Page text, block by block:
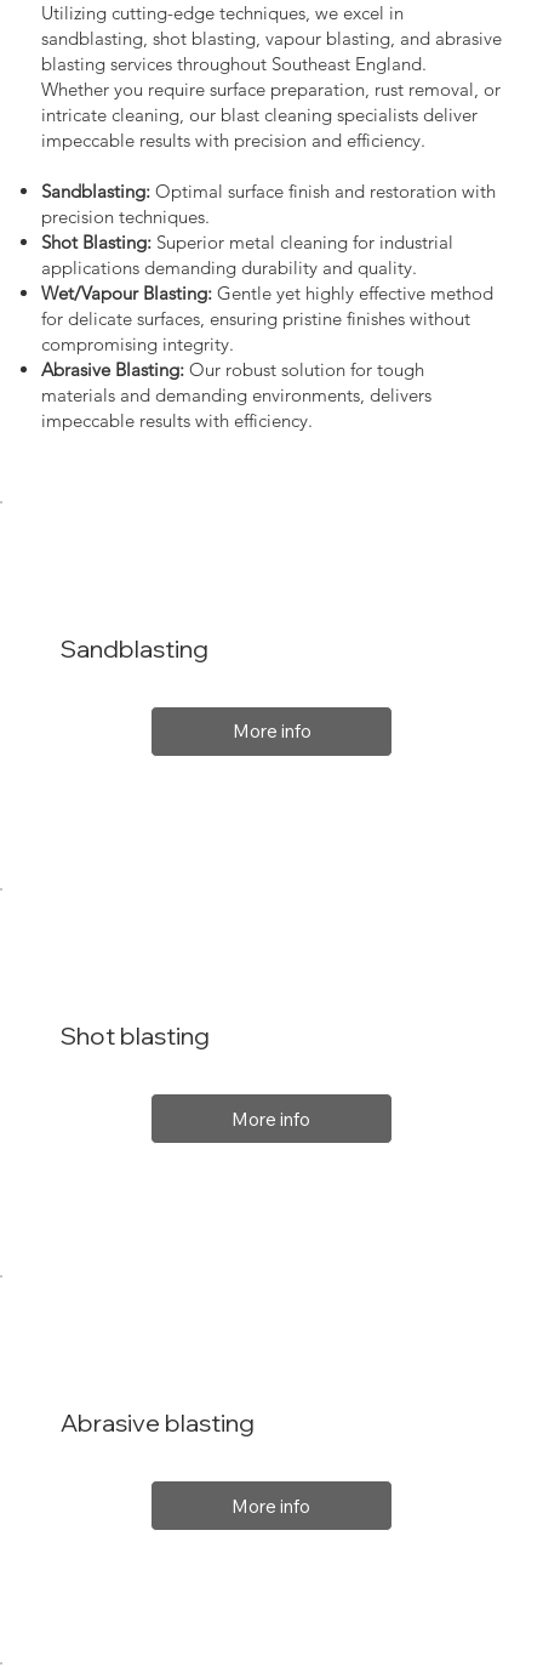
Sandblasting
More info
Utilizing cutting-edge techniques, we excel in
sandblasting, shot blasting, vapour blasting, and abrasive
blasting services throughout Southeast England.
Whether you require surface preparation, rust removal, or
intricate cleaning, our blast cleaning specialists deliver
impeccable results with precision and efficiency.
Sandblasting:Optimal surface finish and restoration with
precision techniques.
Shot Blasting:Superior metal cleaning for industrial
applications demanding durability and quality.
Wet/Vapour Blasting:Gentle yet highly effective method
for delicate surfaces, ensuring pristine finishes without
compromising integrity.
Abrasive Blasting:Our robust solution for tough
materials and demanding environments, delivers
impeccable results with efficiency.
Shot blasting
More info
Abrasive blasting
More info